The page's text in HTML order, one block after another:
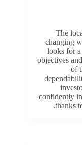
The
changing
looks for a
objectives
of
confidently
thanks